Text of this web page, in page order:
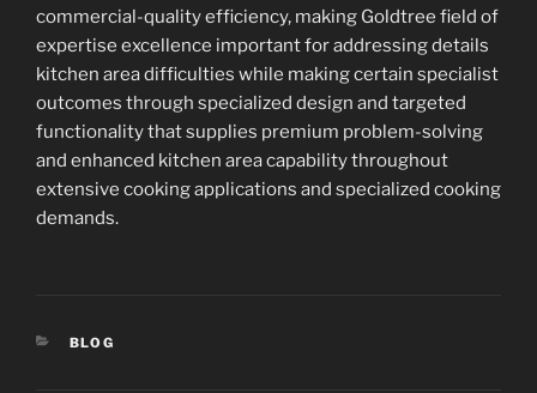
commercial-quality efficiency, making Goldtree field of
expertise excellence important for addressing details
kitchen area difficulties while making certain specialist
outcomes through specialized design and targeted
functionality that supplies premium problem-solving
and enhanced kitchen area capability throughout
extensive cooking applications and specialized cooking
demands.
CATEGORIES
BLOG